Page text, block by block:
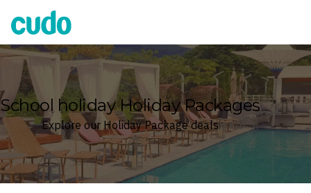
Cudo
School holiday Holiday Packages
Explore our Holiday Package deals